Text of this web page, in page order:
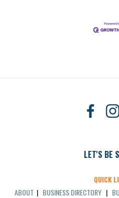
LET'S BE
QUICK
ABOUT | BUSINESS DIRECTORY |